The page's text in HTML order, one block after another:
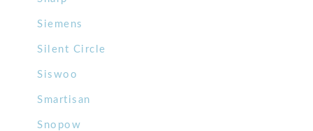
Siemens
Silent Circle
Siswoo
Smartisan
Snopow